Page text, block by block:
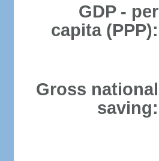
GDP - per
capita (PPP):
Gross national
saving: